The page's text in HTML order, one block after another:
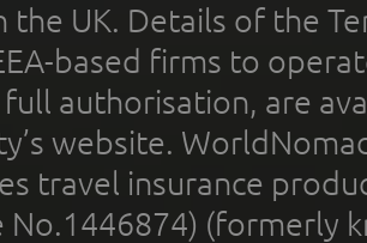
the UK. Details of the
based firms to
authorisation, are
website.
travel insurance
No.1446874) (formerly